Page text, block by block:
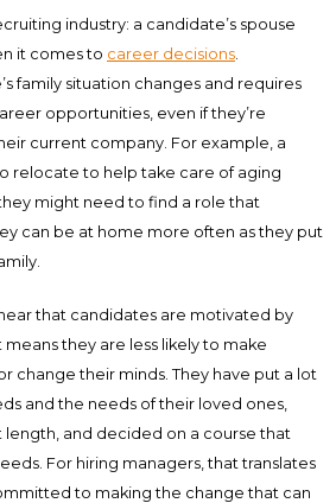
industry: a candidate’s spouse
it comes to career decisions.
family situation changes and requires
opportunities, even if they’re
current company. For example, a
relocate to help take care of aging
might need to find a role that
can be at home more often as they put
that candidates are motivated by
they are less likely to make
change their minds. They have put a lot
and the needs of their loved ones,
length, and decided on a course that
For hiring managers, that translates
to making the change that can